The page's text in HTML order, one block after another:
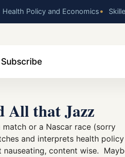
Health Policy and Economics•
Subscribe
All that Jazz
or a Nascar race (sorry
and interprets health policy
content wise.